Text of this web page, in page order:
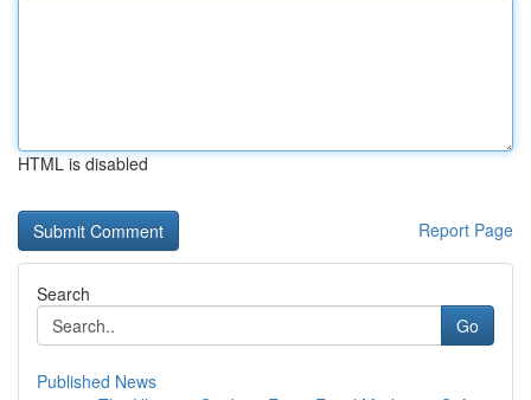
HTML is disabled
Report Page
Search
Go
Published News